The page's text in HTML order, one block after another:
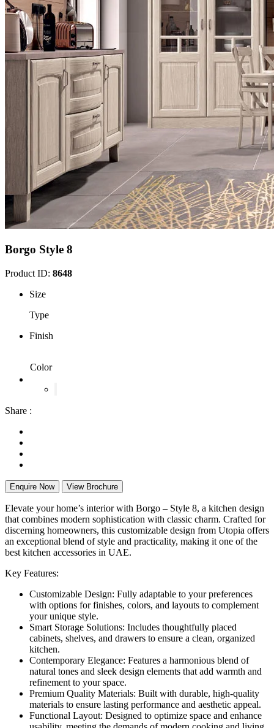
Borgo Style 8
Product ID: 8648
Size
Type
Finish
Color
Share :
Enquire Now View Brochure
Elevate your home’s interior with Borgo – Style 8, a kitchen design
that combines modern sophistication with classic charm. Crafted for
discerning homeowners, this customizable design from Utopia offers
an exceptional blend of style and practicality, making it one of the
best kitchen accessories in UAE.
Key Features:
Customizable Design: Fully adaptable to your preferences
with options for finishes, colors, and layouts to complement
your unique style.
Smart Storage Solutions: Includes thoughtfully placed
cabinets, shelves, and drawers to ensure a clean, organized
kitchen.
Contemporary Elegance: Features a harmonious blend of
natural tones and sleek design elements that add warmth and
refinement to your space.
Premium Quality Materials: Built with durable, high-quality
materials to ensure lasting performance and aesthetic appeal.
Functional Layout: Designed to optimize space and enhance